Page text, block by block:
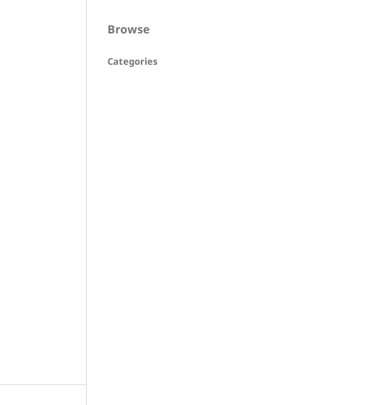
Browse
Categories